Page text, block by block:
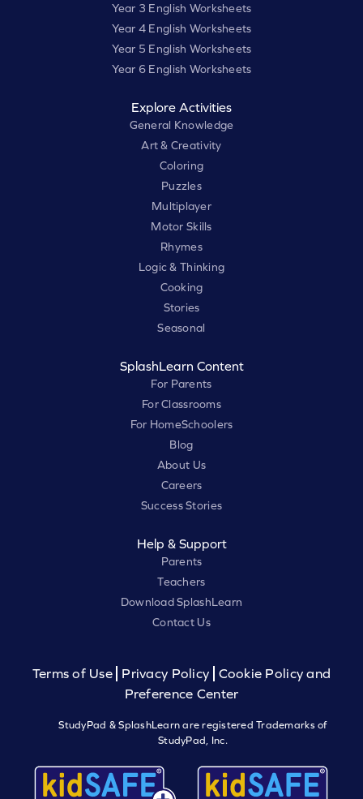
Year 3 English Worksheets
Year 4 English Worksheets
Year 5 English Worksheets
Year 6 English Worksheets
Explore Activities
General Knowledge
Art & Creativity
Coloring
Puzzles
Multiplayer
Motor Skills
Rhymes
Logic & Thinking
Cooking
Stories
Seasonal
SplashLearn Content
For Parents
For Classrooms
For HomeSchoolers
Blog
About Us
Careers
Success Stories
Help & Support
Parents
Teachers
Download SplashLearn
Contact Us
Terms of Use Privacy Policy
Cookie Policy and
Preference Center
StudyPad & SplashLearn are registered Trademarks of
StudyPad, Inc.